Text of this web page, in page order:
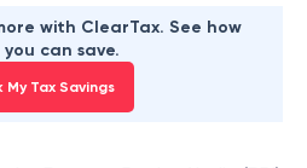
with ClearTax. See how
you can save.
My Tax Savings